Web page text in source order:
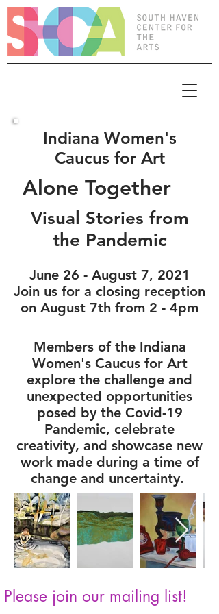
Indiana Women's
Caucus for Art
Alone Together
Visual Stories from
the Pandemic
June 26 - August 7, 2021
Join us for a closing reception
on August 7th from 2 - 4pm
Members of the Indiana
Women's Caucus for Art
explore the challenge and
unexpected opportunities
posed by the Covid-19
Pandemic, celebrate
creativity, and showcase new
work made during a time of
change and uncertainty.
Please join our mailing list!